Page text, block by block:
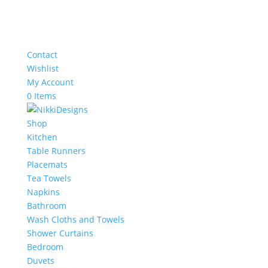
Contact
Wishlist
My Account
0 Items
Shop
Kitchen
Table Runners
Placemats
Tea Towels
Napkins
Bathroom
Wash Cloths and Towels
Shower Curtains
Bedroom
Duvets